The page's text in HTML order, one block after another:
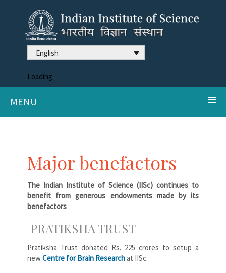
English
Loading
MENU
Major benefactors
The Indian Institute of Science (IISc) continues to
benefit from generous endowments made by its
benefactors
PRATIKSHA TRUST
Pratiksha Trust donated Rs. 225 crores to setup a
newCentre for Brain Researchat IISc.